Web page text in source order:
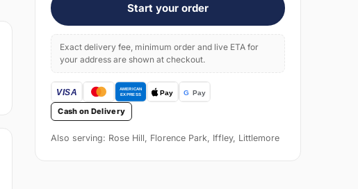
Start your order
Exact delivery fee, minimum order and live ETA for
your address are shown at checkout.
Cash on Delivery
Also serving: Rose Hill, Florence Park, Iffley, Littlemore